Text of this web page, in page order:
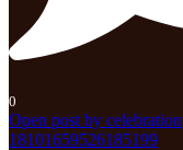
0
Open post by
18101659526185199